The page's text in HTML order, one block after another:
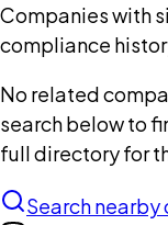
Companies with
compliance
No related
search below to
full directory for
Search